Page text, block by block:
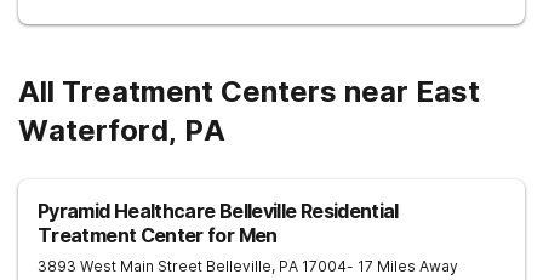
All Treatment Centers near East
Waterford, PA
Pyramid Healthcare Belleville Residential
Treatment Center for Men
3893 West Main Street Belleville, PA 17004- 17 Miles Away